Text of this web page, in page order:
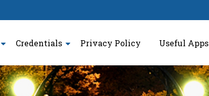
Credentials Privacy Policy Useful Apps